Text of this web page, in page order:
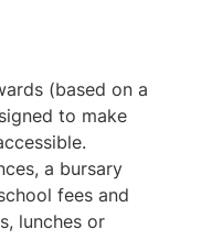
(based on a
to make
a bursary
fees and
lunches or